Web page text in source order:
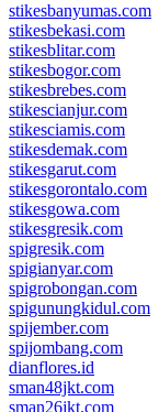
stikesbanyumas.com
stikesbekasi.com
stikesblitar.com
stikesbogor.com
stikesbrebes.com
stikescianjur.com
stikesciamis.com
stikesdemak.com
stikesgarut.com
stikesgorontalo.com
stikesgowa.com
stikesgresik.com
spigresik.com
spigianyar.com
spigrobongan.com
spigunungkidul.com
spijember.com
spijombang.com
dianflores.id
sman48jkt.com
sman26jkt.com